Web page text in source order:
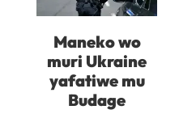
Maneko wo
muri Ukraine
yafatiwe mu
Budage